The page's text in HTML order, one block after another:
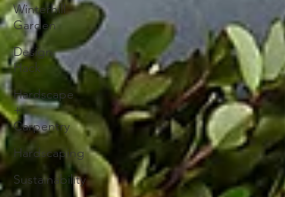
Winterhill
Garden
Design
Hack
Hardscape
+
Carpentry
Hardscaping
Sustainability